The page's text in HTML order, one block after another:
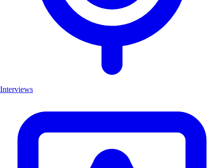
Interviews